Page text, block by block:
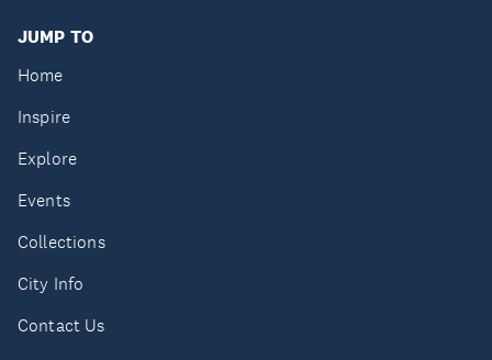
JUMP TO
Home
Inspire
Explore
Events
Collections
City Info
Contact Us